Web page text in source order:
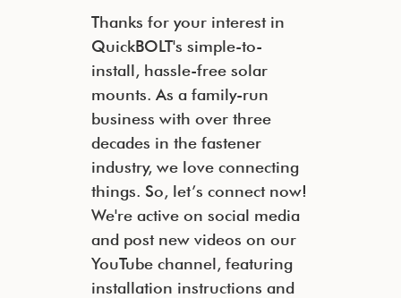
Thanks for your interest in
QuickBOLT's simple-to-
install, hassle-free solar
mounts. As a family-run
business with over three
decades in the fastener
industry, we love connecting
things. So, let’s connect now!
We're active on social media
and post new videos on our
YouTube channel, featuring
installation instructions and